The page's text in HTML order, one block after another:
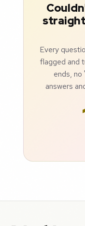
Every
flagged and
ends, no
answers